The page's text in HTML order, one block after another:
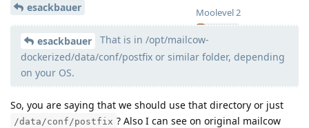
Moolevel2
esackbauer
esackbauer
That is in /opt/mailcow-
dockerized/data/conf/postfix or similar folder, depending
on your OS.
So, you are saying that we should use that directory or just
/data/conf/postfix ? Also I can see on original mailcow